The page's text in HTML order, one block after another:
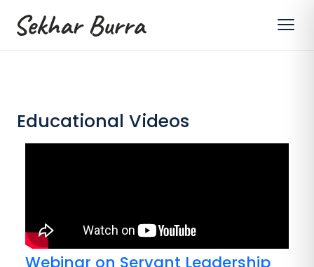
Educational Videos
Webinar on Servant Leadership